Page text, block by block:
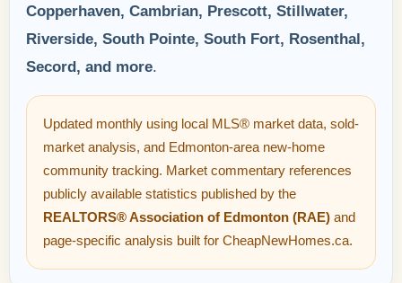
Copperhaven, Cambrian, Prescott, Stillwater,
Riverside, South Pointe, South Fort, Rosenthal,
Secord, and more.
Updated monthly using local MLS® market data, sold-
market analysis, and Edmonton-area new-home
community tracking. Market commentary references
publicly available statistics published by the
REALTORS® Association of Edmonton (RAE) and
page-specific analysis built for CheapNewHomes.ca.